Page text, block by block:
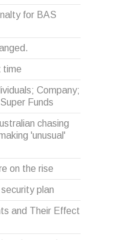
for BAS
time
Company;
Funds
chasing
'unusual'
on the rise
plan
and Their Effect